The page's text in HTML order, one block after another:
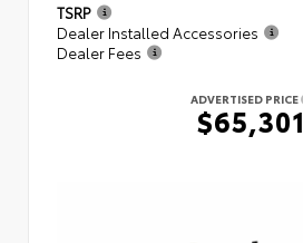
TSRP
Dealer Installed Accessories
Dealer Fees
ADVERTISED PRICE
$65,301